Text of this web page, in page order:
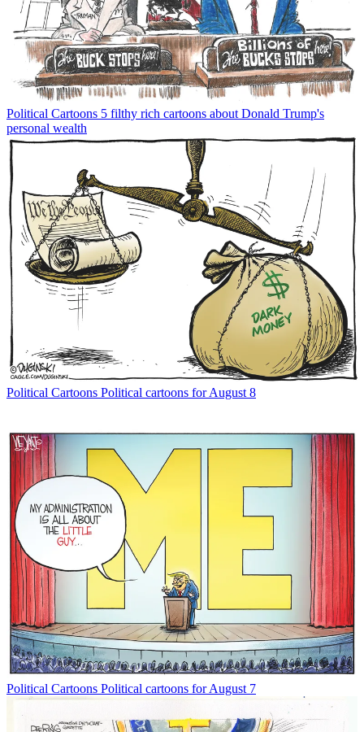
Political Cartoons 5 filthy rich cartoons about Donald Trump's
personal wealth
Political Cartoons Political cartoons for August 8
Political Cartoons Political cartoons for August 7